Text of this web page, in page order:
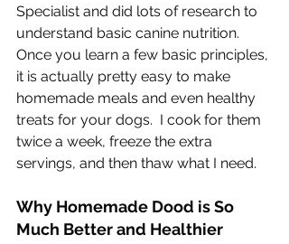
Specialist and did lots of research to
understand basic canine nutrition.
Once you learn a few basic principles,
it is actually pretty easy to make
homemade meals and even healthy
treats for your dogs.  I cook for them
twice a week, freeze the extra
servings, and then thaw what I need.
Why Homemade Dood is So
Much Better and Healthier